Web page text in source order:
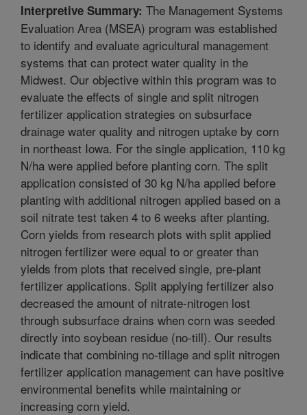
Interpretive Summary: The Management Systems
Evaluation Area (MSEA) program was established
to identify and evaluate agricultural management
systems that can protect water quality in the
Midwest. Our objective within this program was to
evaluate the effects of single and split nitrogen
fertilizer application strategies on subsurface
drainage water quality and nitrogen uptake by corn
in northeast Iowa. For the single application, 110 kg
N/ha were applied before planting corn. The split
application consisted of 30 kg N/ha applied before
planting with additional nitrogen applied based on a
soil nitrate test taken 4 to 6 weeks after planting.
Corn yields from research plots with split applied
nitrogen fertilizer were equal to or greater than
yields from plots that received single, pre-plant
fertilizer applications. Split applying fertilizer also
decreased the amount of nitrate-nitrogen lost
through subsurface drains when corn was seeded
directly into soybean residue (no-till). Our results
indicate that combining no-tillage and split nitrogen
fertilizer application management can have positive
environmental benefits while maintaining or
increasing corn yield.